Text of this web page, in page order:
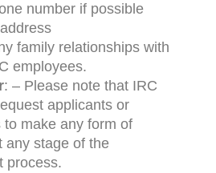
number if possible
family relationships with
employees.
: – Please note that IRC
applicants or
to make any form of
any stage of the
process.